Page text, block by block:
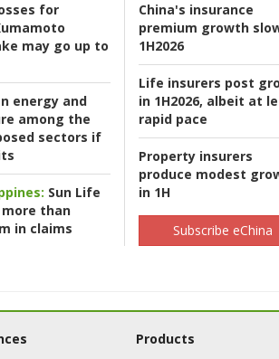
for
may go up to
energy and
among the
sectors if
Sun Life
than
in claims
China's insurance
premium growth
1H2026
Life insurers post
in 1H2026, albeit at
rapid pace
Property insurers
produce modest
in 1H
Subscribe eChina
Products